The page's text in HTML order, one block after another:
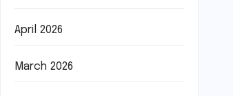
April 2026
March 2026